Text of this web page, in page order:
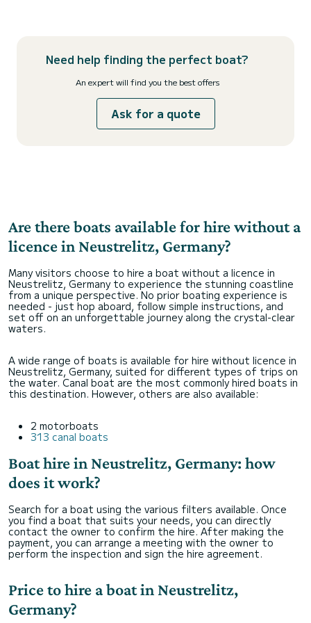
Need help finding the perfect boat?
An expert will find you the best offers
Ask for a quote
Are there boats available for hire without a
licence in Neustrelitz, Germany?
Many visitors choose to hire a boat without a licence in
Neustrelitz, Germany to experience the stunning coastline
from a unique perspective. No prior boating experience is
needed - just hop aboard, follow simple instructions, and
set off on an unforgettable journey along the crystal-clear
waters.
A wide range of boats is available for hire without licence in
Neustrelitz, Germany, suited for different types of trips on
the water. Canal boat are the most commonly hired boats in
this destination. However, others are also available:
2 motorboats
313 canal boats
Boat hire in Neustrelitz, Germany: how
does it work?
Search for a boat using the various filters available. Once
you find a boat that suits your needs, you can directly
contact the owner to confirm the hire. After making the
payment, you can arrange a meeting with the owner to
perform the inspection and sign the hire agreement.
Price to hire a boat in Neustrelitz,
Germany?